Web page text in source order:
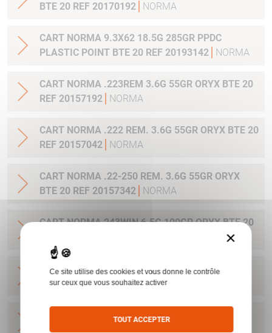
BTE 20 REF 20170192
NORMA
CART NORMA 9.3X62 18.5G 285GR PPDC
PLASTIC POINT BTE 20 REF 20193142
NORMA
CART NORMA .223REM 3.6G 55GR ORYX BTE 20
REF 20157192
NORMA
CART NORMA .222 REM. 3.6G 55GR ORYX BTE 20
REF 20157042
NORMA
CART NORMA .22-250 REM. 3.6G 55GR ORYX
BTE 20 REF 20157342
NORMA
CART NORMA 243WIN 6.5G 100GR ORYX BTE 20
CART NORMA .270 WIN 9.7G 150GR. ORYX BTE
20 REF 20169012 NORMA
CART NORMA .270WSM 9.7G 150GR ORYX BTE
20 REF 20169322
×
Ce site utilise des cookies et vous donne le contrôle
sur ceux que vous souhaitez activer
TOUT ACCEPTER